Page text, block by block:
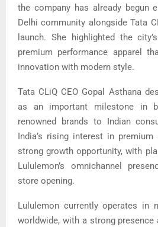
the company has already begun
Delhi community alongside Tata
launch. She highlighted the
premium performance apparel
innovation with modern style.
Tata CLiQ CEO Gopal Asthana
as an important milestone in
renowned brands to Indian
India’s rising interest in
strong growth opportunity, with
Lululemon’s omnichannel
store opening.
Lululemon currently operates in
worldwide, with a strong